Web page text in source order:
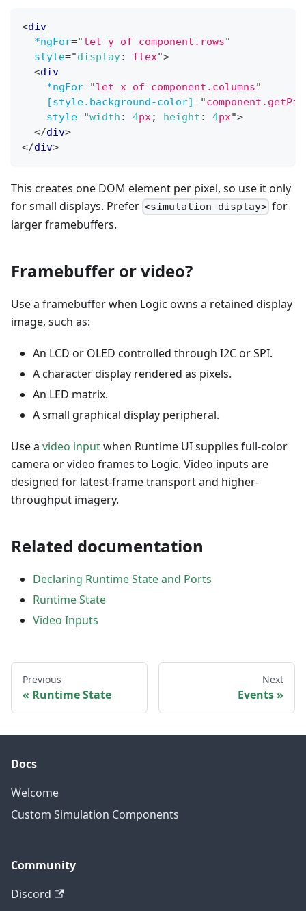
<div
*ngFor="let y of component.rows"
style="display: flex">
<div
*ngFor="let x of component.columns"
[style.background-color]="
style="width : 4px; height : 4px">
</div>
</div>
This creates one DOM element per pixel, so use it only
for small displays. Prefer <simulation-display> for
larger framebuffers.
Framebuffer or video?
Use a framebuffer when Logic owns a retained display
image, such as:
An LCD or OLED controlled through I2C or SPI.
A character display rendered as pixels.
An LED matrix.
A small graphical display peripheral.
Use a video inputwhen Runtime UI supplies full-color
camera or video frames to Logic. Video inputs are
designed for latest-frame transport and higher-
throughput imagery.
Related documentation
Declaring Runtime State and Ports
Runtime State
Video Inputs
Previous
Runtime State
Next
Events
Docs
Welcome
Custom Simulation Components
Community
Discord